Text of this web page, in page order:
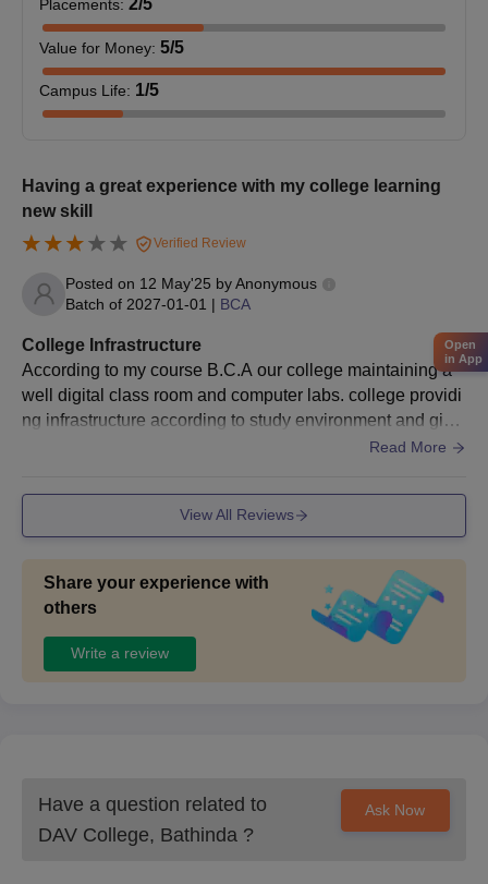
Mark sheets of qualifying examinations (10th and 12th
for UG courses; Bachelor's degree for PG courses)
Last attended institution character certificate
Migration certificate, if applicable
Category certificate (SC/ST/OBC/EWS), if applicable
College, Bathinda admission notification
Bathinda.
Placements: 2/5
Value for Money: 5/5
Campus Life: 1/5
Having a great experience with my college learning
new skill
Verified Review
Posted on 12 May'25 byAnonymous
Batch of 2027-01-01 | BCA
College Infrastructure
According to my course B.C.A our college maintaining a
well digital class room and computer labs. college providi
ng infrastructure according to study environment and givin
g facility to students with their own perceptions and giving
Read More
View All Reviews
Share your experience with
others
Write a review
Have a question related to
DAV College, Bathinda ?
Ask Now
Open
in App